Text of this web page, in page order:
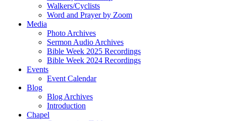
Walkers/Cyclists
Word and Prayer by Zoom
Media
Photo Archives
Sermon Audio Archives
Bible Week 2025 Recordings
Bible Week 2024 Recordings
Events
Event Calendar
Blog
Blog Archives
Introduction
Chapel